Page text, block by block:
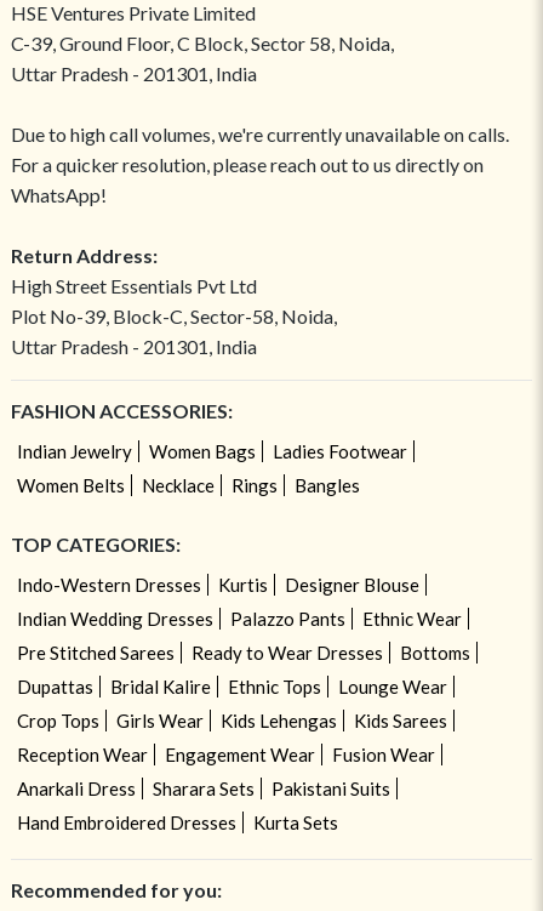
HSE Ventures Private Limited
C-39, Ground Floor, C Block, Sector 58, Noida,
Uttar Pradesh - 201301, India
Due to high call volumes, we're currently unavailable on calls.
For a quicker resolution, please reach out to us directly on
WhatsApp!
Return Address:
High Street Essentials Pvt Ltd
Plot No-39, Block-C, Sector-58, Noida,
Uttar Pradesh - 201301, India
FASHION ACCESSORIES:
Indian Jewelry Women Bags
Ladies Footwear
Women Belts
Necklace Rings Bangles
TOP CATEGORIES:
Indo-Western Dresses Kurtis
Designer Blouse
Indian Wedding Dresses
Palazzo Pants
Ethnic Wear
Pre Stitched Sarees
Ready to Wear Dresses
Bottoms
Dupattas
Bridal Kalire Ethnic Tops
Lounge Wear
Crop Tops
Girls Wear Kids Lehengas
Kids Sarees
Reception Wear
Engagement Wear
Fusion Wear
Anarkali Dress
Sharara Sets
Pakistani Suits
Hand Embroidered Dresses
Kurta Sets
Recommended for you: